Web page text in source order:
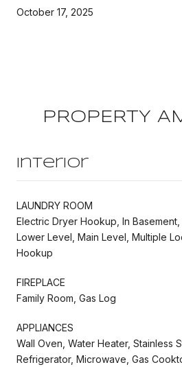
October 17, 2025
PROPERTY
Interior
LAUNDRY ROOM
Electric Dryer Hookup, In Basement,
Lower Level, Main Level, Multiple
Hookup
FIREPLACE
Family Room, Gas Log
APPLIANCES
Wall Oven, Water Heater, Stainless
Refrigerator, Microwave, Gas